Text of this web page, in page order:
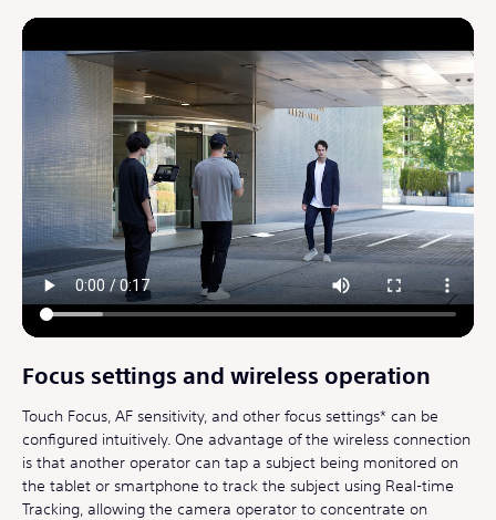
Focus settings and wireless operation
Touch Focus, AF sensitivity, and other focus settings* can be
configured intuitively. One advantage of the wireless connection
is that another operator can tap a subject being monitored on
the tablet or smartphone to track the subject using Real-time
Tracking, allowing the camera operator to concentrate on